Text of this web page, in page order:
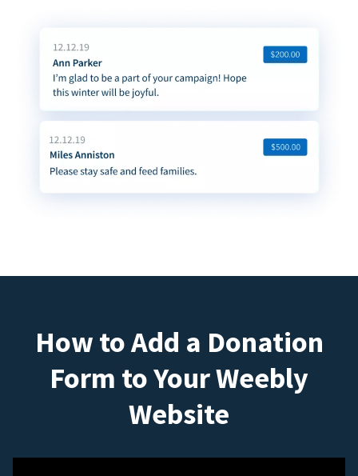
How to Add a Donation
Form to Your Weebly
Website